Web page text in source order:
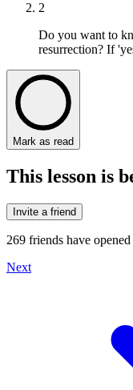
2
Do you want to
resurrection? If
Mark as read
This lesson is
Invite a friend
269 friends have
Next